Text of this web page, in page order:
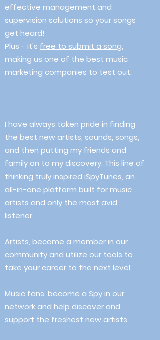
effective management and
supervision solutions so your songs
get heard!
Plus - it's free to submit a song,
making us one of the best music
marketing companies to test out.
I have always taken pride in finding
the best new artists, sounds, songs,
and then putting my friends and
family on to my discovery. This line of
thinking truly inspired iSpyTunes, an
all-in-one platform built for music
artists and only the most avid
listener.
Artists, become a member in our
community and utilize our tools to
take your career to the next level.
Music fans, become a Spy in our
network and help discover and
support the freshest new artists.